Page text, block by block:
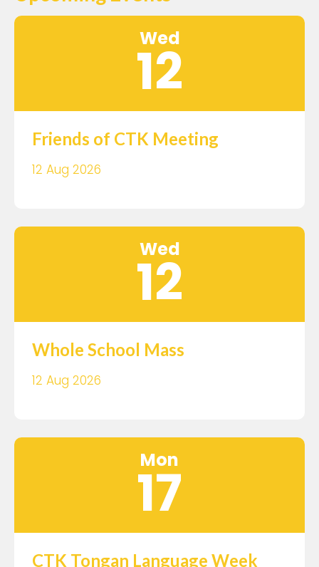
Wed
12
Friends of CTK Meeting
12 Aug 2026
Wed
12
Whole School Mass
12 Aug 2026
Mon
17
CTK Tongan Language Week